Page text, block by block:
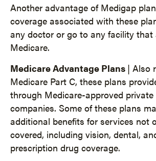
Another advantage of Medigap
coverage associated with these
any doctor or go to any facility that
Medicare.
Medicare Advantage Plans | Also
Medicare Part C, these plans
through Medicare-approved
companies. Some of these plans
additional benefits for services not
covered, including vision, dental,
prescription drug coverage.